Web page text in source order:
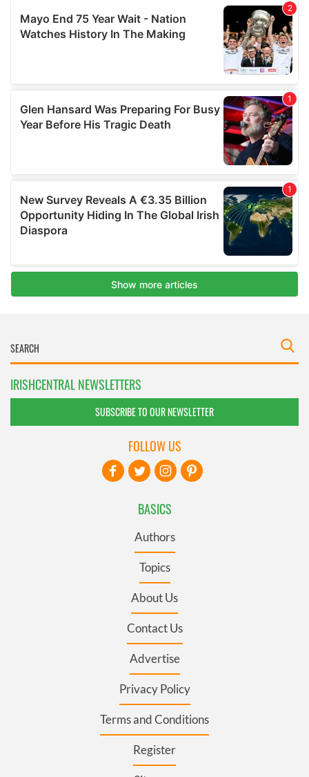
IRISHCENTRAL NEWSLETTERS
SUBSCRIBE TO OUR NEWSLETTER
BASICS
Authors
Topics
About Us
Contact Us
Advertise
Privacy Policy
Terms and Conditions
Register
FOLLOW US